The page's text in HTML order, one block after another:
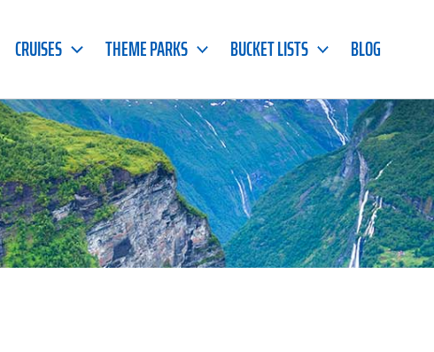
CRUISES THEME PARKS BUCKET LISTS BLOG